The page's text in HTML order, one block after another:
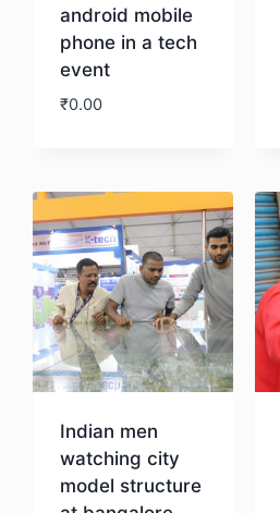
android mobile
phone in a tech
event
₹0.00
Indian men
watching city
model structure